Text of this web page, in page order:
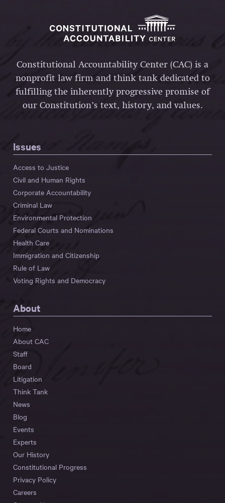
Constitutional Accountability Center (CAC) is a
nonprofit law firm and think tank dedicated to
fulfilling the inherently progressive promise of
our Constitution’s text, history, and values.
Issues
Access to Justice
Civil and Human Rights
Corporate Accountability
Criminal Law
Environmental Protection
Federal Courts and Nominations
Health Care
Immigration and Citizenship
Rule of Law
Voting Rights and Democracy
About
Home
About CAC
Staff
Board
Litigation
Think Tank
News
Blog
Events
Experts
Our History
Constitutional Progress
Privacy Policy
Careers